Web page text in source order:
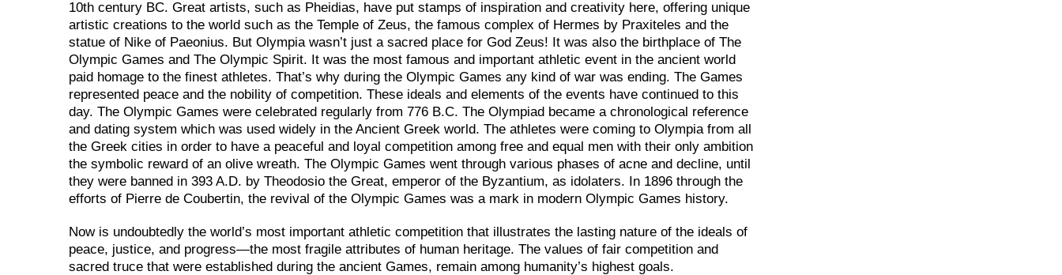
10th century BC. Great artists, such as Pheidias, have put stamps of inspiration and creativity here, offering unique
artistic creations to the world such as the Temple of Zeus, the famous complex of Hermes by Praxiteles and the
statue of Nike of Paeonius. But Olympia wasn’t just a sacred place for God Zeus! It was also the birthplace of The
Olympic Games and The Olympic Spirit. It was the most famous and important athletic event in the ancient world
paid homage to the finest athletes. That’s why during the Olympic Games any kind of war was ending. The Games
represented peace and the nobility of competition. These ideals and elements of the events have continued to this
day. The Olympic Games were celebrated regularly from 776 B.C. The Olympiad became a chronological reference
and dating system which was used widely in the Ancient Greek world. The athletes were coming to Olympia from all
the Greek cities in order to have a peaceful and loyal competition among free and equal men with their only ambition
the symbolic reward of an olive wreath. The Olympic Games went through various phases of acne and decline, until
they were banned in 393 A.D. by Theodosiο the Great, emperor of the Byzantium, as idolaters. In 1896 through the
efforts of Pierre de Coubertin, the revival of the Olympic Games was a mark in modern Olympic Games history.
Now is undoubtedly the world’s most important athletic competition that illustrates the lasting nature of the ideals of
peace, justice, and progress—the most fragile attributes of human heritage. The values of fair competition and
sacred truce that were established during the ancient Games, remain among humanity’s highest goals.